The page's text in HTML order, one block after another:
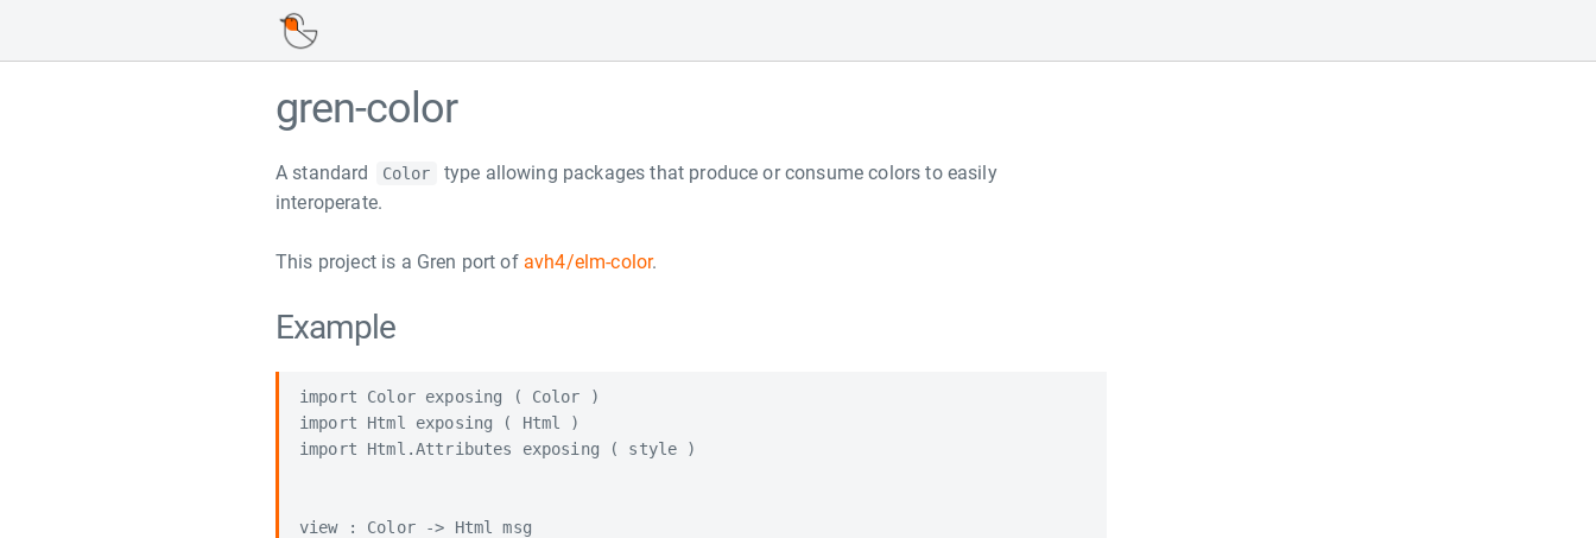
gren-color
A standard Color
type allowing packages that produce or consume colors to easily
interoperate.
This project is a Gren port of avh4/elm-color.
Example
import Color exposing ( Color )
import Html exposing ( Html )
import Html.Attributes exposing ( style )
view : Color -> Html msg